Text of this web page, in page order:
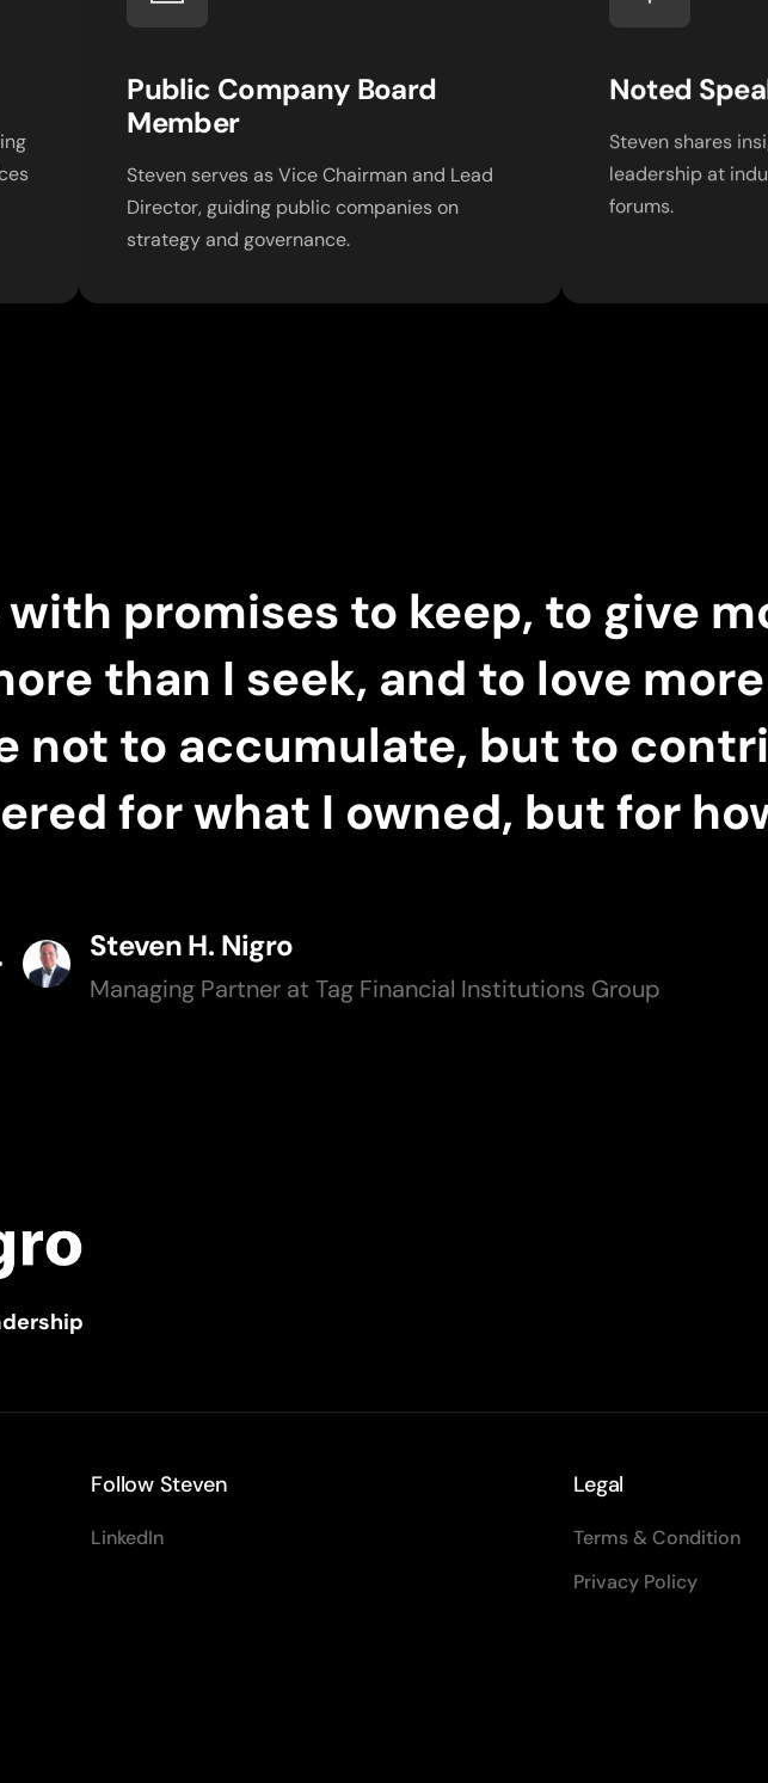
Public Company Board
Member
Steven serves as Vice Chairman and Lead
Director, guiding public companies on
strategy and governance.
Noted
Steven shares
leadership at
forums.
promises to keep, to give
than I seek, and to love
not to accumulate, but to
for what I owned, but for
Steven H. Nigro
Managing Partner at Tag Financial Institutions Group
Follow Steven
LinkedIn
Legal
Terms & Condition
Privacy Policy